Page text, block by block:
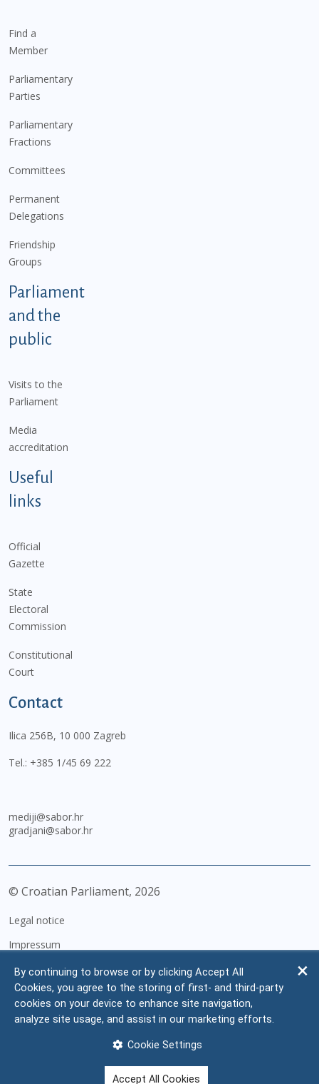
Find a
Member
Parliamentary
Parties
Parliamentary
Fractions
Committees
Permanent
Delegations
Friendship
Groups
Parliament
and the
public
Visits to the
Parliament
Media
accreditation
Useful
links
Official
Gazette
State
Electoral
Commission
Constitutional
Court
Contact
Ilica 256B, 10 000 Zagreb
Tel.: +385 1/45 69 222
mediji@sabor.hr
gradjani@sabor.hr
© Croatian Parliament, 2026
Legal notice
Impressum
Personal Data Protection
Accessibility Statement
FAQ
By continuing to browse or by clicking Accept All
Cookies, you agree to the storing of first- and third-party
cookies on your device to enhance site navigation,
analyze site usage, and assist in our marketing efforts.
Cookie Settings
Accept All Cookies